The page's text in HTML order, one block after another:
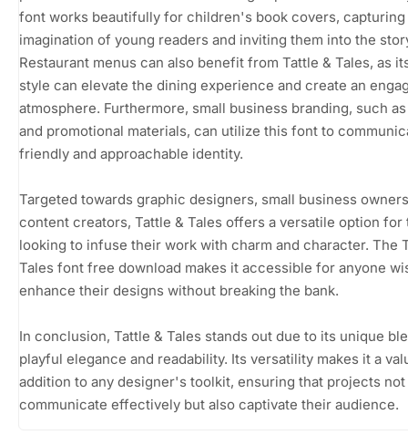
font works beautifully for children's book covers, capturing
imagination of young readers and inviting them into the
Restaurant menus can also benefit from Tattle & Tales, as
style can elevate the dining experience and create an
atmosphere. Furthermore, small business branding, such
and promotional materials, can utilize this font to
friendly and approachable identity.
Targeted towards graphic designers, small business
content creators, Tattle & Tales offers a versatile option for
looking to infuse their work with charm and character. The
Tales font free download makes it accessible for anyone
enhance their designs without breaking the bank.
In conclusion, Tattle & Tales stands out due to its unique
playful elegance and readability. Its versatility makes it a
addition to any designer's toolkit, ensuring that projects
communicate effectively but also captivate their audience.